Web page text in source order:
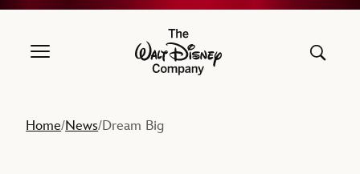
The Walt Disney Company
Home/News/Dream Big